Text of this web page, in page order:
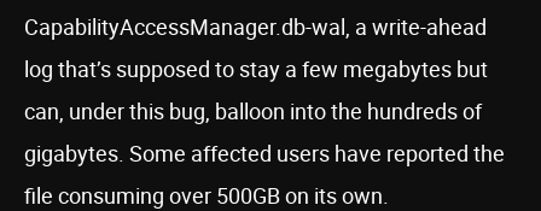
CapabilityAccessManager.db-wal, a write-ahead
log that’s supposed to stay a few megabytes but
can, under this bug, balloon into the hundreds of
gigabytes. Some affected users have reported the
file consuming over 500GB on its own.